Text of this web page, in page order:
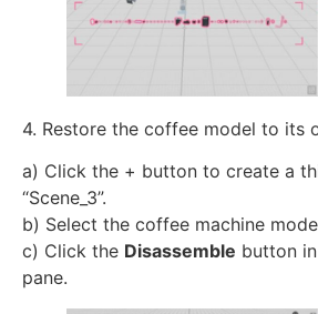
4. Restore the coffee model to its
a) Click the + button to create a
“Scene_3”.
b) Select the coffee machine model
c) Click the Disassemble button
pane.